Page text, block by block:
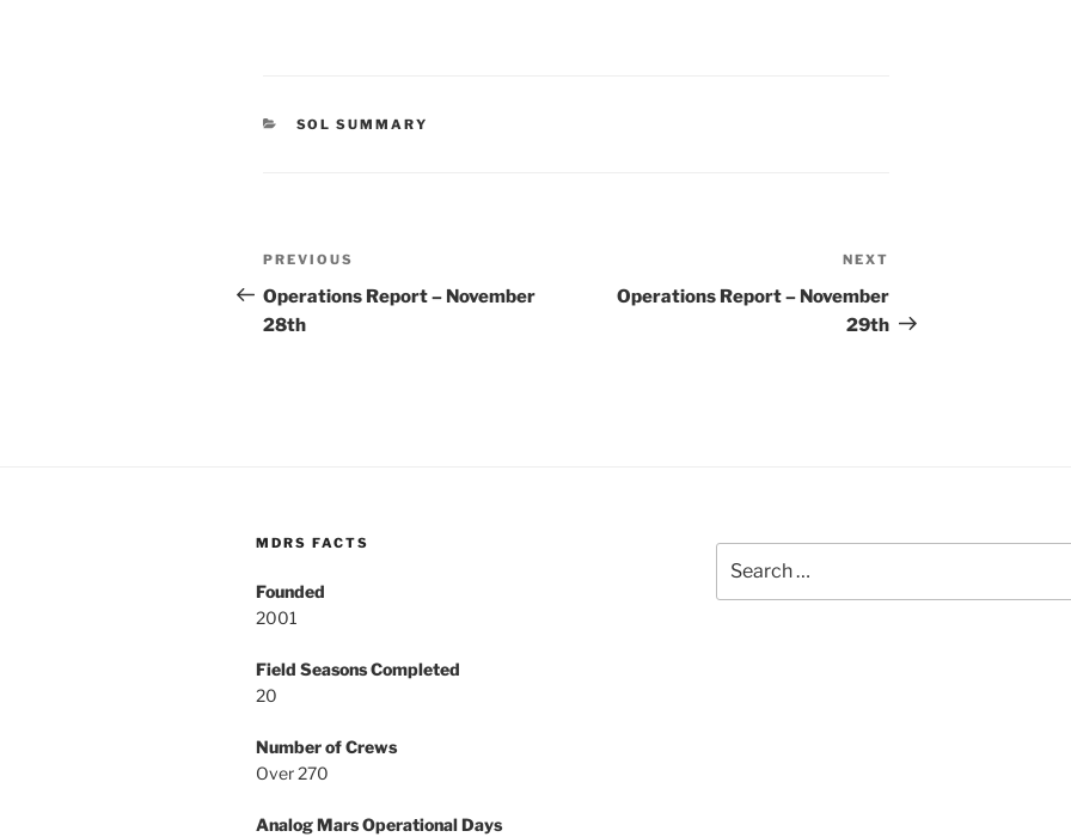
CATEGORIES
SOL SUMMARY
Post
navigation
Previous
Post
PREVIOUS
Operations Report – November
28th
Post
NEXT
Operations Report – November
29th
MDRS FACTS
Founded
2001
Field Seasons Completed
20
Number of Crews
Over 270
Analog Mars Operational Days
for: